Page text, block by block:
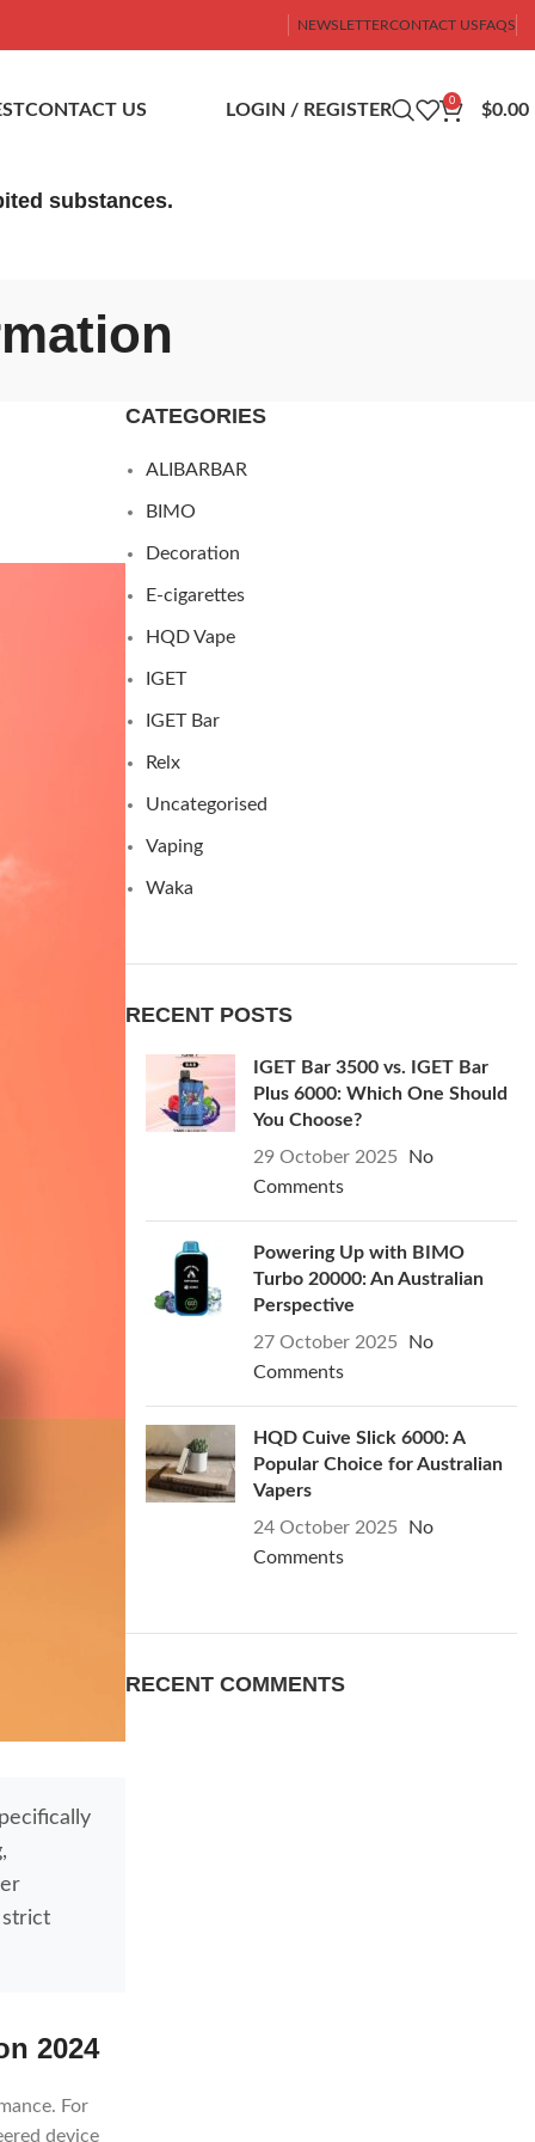
NEWSLETTERCONTACT USFAQS
CONTACT US LOGIN / REGISTER 0 $0.00
substances.
strict
2024
For
device
CATEGORIES
ALIBARBAR
BIMO
Decoration
E-cigarettes
HQD Vape
IGET
IGET Bar
Relx
Uncategorised
Vaping
Waka
RECENT POSTS
IGET Bar 3500 vs. IGET Bar
Plus 6000: Which One Should
You Choose?
29 October 2025
No
Comments
Powering Up with BIMO
Turbo 20000: An Australian
Perspective
27 October 2025
No
Comments
HQD Cuive Slick 6000: A
Popular Choice for Australian
Vapers
24 October 2025
No
Comments
RECENT COMMENTS